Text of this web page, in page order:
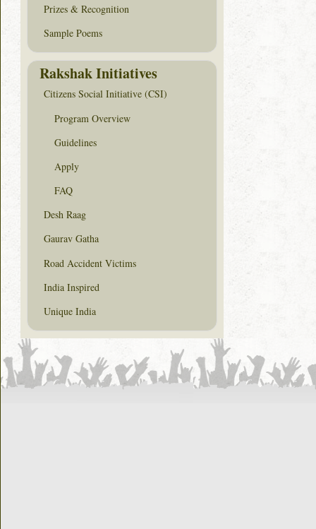
Prizes & Recognition
Sample Poems
Rakshak Initiatives
Citizens Social Initiative (CSI)
Program Overview
Guidelines
Apply
FAQ
Desh Raag
Gaurav Gatha
Road Accident Victims
India Inspired
Unique India